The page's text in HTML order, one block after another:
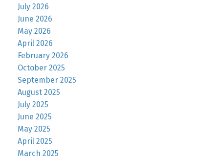
July 2026
June 2026
May 2026
April 2026
February 2026
October 2025
September 2025
August 2025
July 2025
June 2025
May 2025
April 2025
March 2025